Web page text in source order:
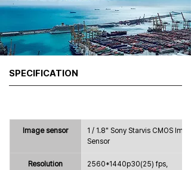
SPECIFICATION
Image sensor
1 / 1.8" Sony Starvis CMOS
Sensor
Resolution
2560*1440p30(25) fps，